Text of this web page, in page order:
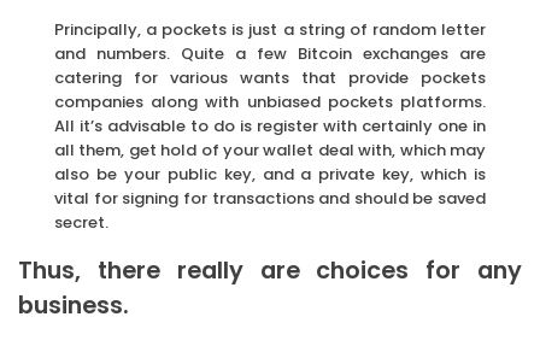
Principally, a pockets is just a string of random letter
and numbers. Quite a few Bitcoin exchanges are
catering for various wants that provide pockets
companies along with unbiased pockets platforms.
All it’s advisable to do is register with certainly one in
all them, get hold of your wallet deal with, which may
also be your public key, and a private key, which is
vital for signing for transactions and should be saved
secret.
Thus, there really are choices for any
business.